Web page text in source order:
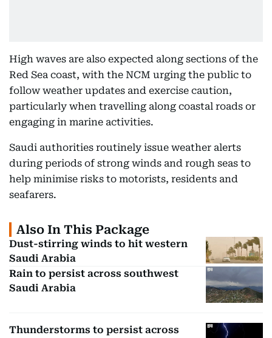
High waves are also expected along sections of the
Red Sea coast, with the NCM urging the public to
follow weather updates and exercise caution,
particularly when travelling along coastal roads or
engaging in marine activities.
Saudi authorities routinely issue weather alerts
during periods of strong winds and rough seas to
help minimise risks to motorists, residents and
seafarers.
Also In This Package
Dust-stirring winds to hit western
Saudi Arabia
Rain to persist across southwest
Saudi Arabia
Thunderstorms to persist across